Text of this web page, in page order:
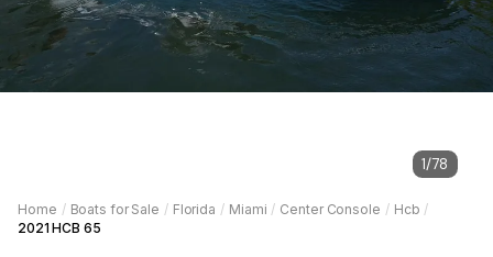
1/78
Home / Boats for Sale / Florida / Miami / Center Console / Hcb /
2021 HCB 65